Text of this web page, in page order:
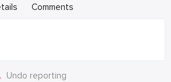
Comments
Undo reporting